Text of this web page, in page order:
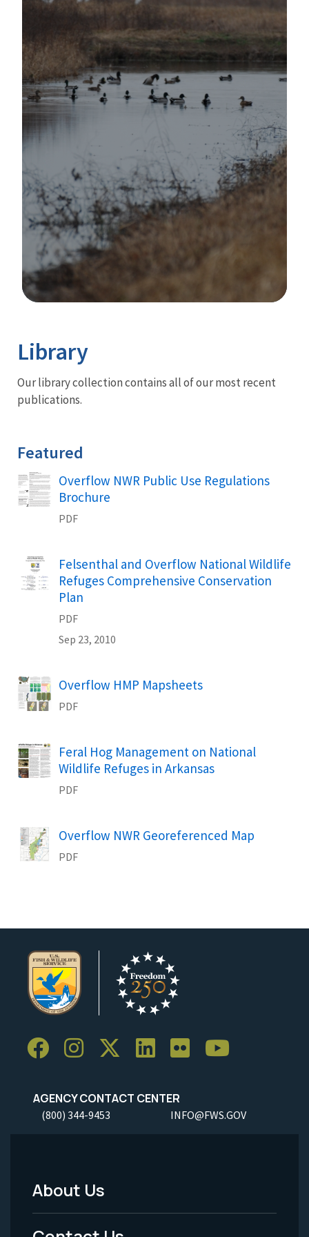
Library
Our library collection contains all of our most recent
publications.
Featured
Name
Overflow NWR Public Use Regulations
Brochure
PDF
Name
Felsenthal and Overflow National Wildlife
Refuges Comprehensive Conservation
Plan
PDF
Sep 23, 2010
Name
Overflow HMP Mapsheets
PDF
Name
Feral Hog Management on National
Wildlife Refuges in Arkansas
PDF
Name
Overflow NWR Georeferenced Map
PDF
AGENCY CONTACT CENTER
(800) 344-9453 INFO@FWS.GOV
Footer
Menu
About Us